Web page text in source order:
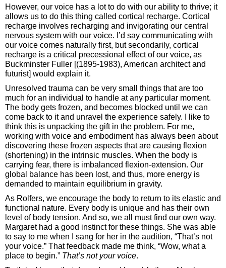
However, our voice has a lot to do with our ability to thrive; it
allows us to do this thing called cortical recharge. Cortical
recharge involves recharging and invigorating our central
nervous system with our voice. I’d say communicating with
our voice comes naturally first, but secondarily, cortical
recharge is a critical precessional effect of our voice, as
Buckminster Fuller [(1895-1983), American architect and
futurist] would explain it.
Unresolved trauma can be very small things that are too
much for an individual to handle at any particular moment.
The body gets frozen, and becomes blocked until we can
come back to it and unravel the experience safely. I like to
think this is unpacking the gift in the problem. For me,
working with voice and embodiment has always been about
discovering these frozen aspects that are causing flexion
(shortening) in the intrinsic muscles. When the body is
carrying fear, there is imbalanced flexion-extension. Our
global balance has been lost, and thus, more energy is
demanded to maintain equilibrium in gravity.
As Rolfers, we encourage the body to return to its elastic and
functional nature. Every body is unique and has their own
level of body tension. And so, we all must find our own way.
Margaret had a good instinct for these things. She was able
to say to me when I sang for her in the audition, “That’s not
your voice.” That feedback made me think, “Wow, what a
place to begin.” That’s not your voice.